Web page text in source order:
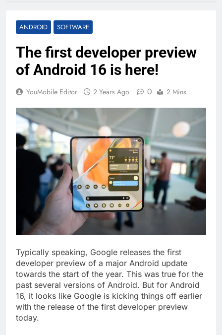
ANDROID SOFTWARE
The first developer preview
of Android 16 is here!
YouMobile Editor 2 Years Ago 0 2 Mins
Typically speaking, Google releases the first
developer preview of a major Android update
towards the start of the year. This was true for the
past several versions of Android. But for Android
16, it looks like Google is kicking things off earlier
with the release of the first developer preview
today.